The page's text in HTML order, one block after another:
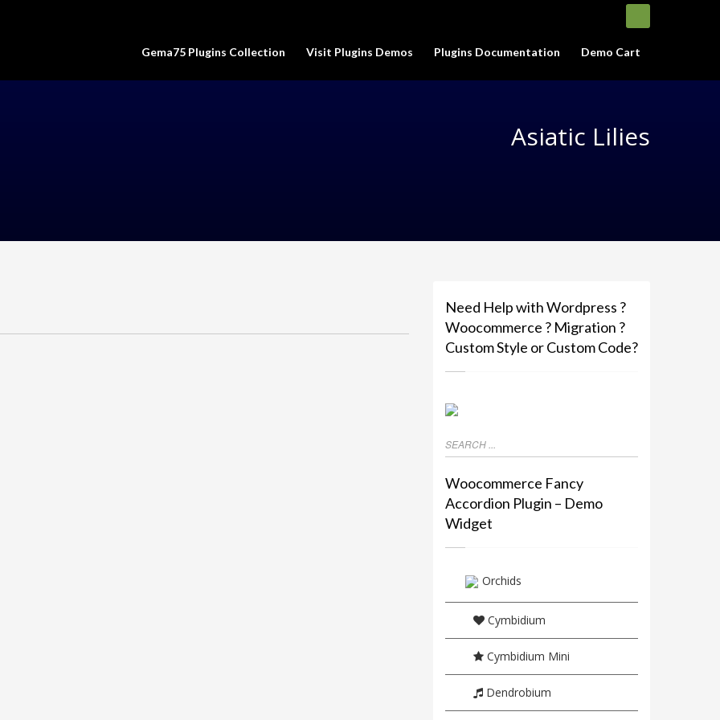
Gema75 Plugins Collection Visit Plugins Demos Plugins Documentation Demo Cart
Asiatic Lilies
Need Help with Wordpress ?
Woocommerce ? Migration ?
Custom Style or Custom Code?
Woocommerce Fancy
Accordion Plugin – Demo
Widget
Orchids
Cymbidium
Cymbidium Mini
Dendrobium